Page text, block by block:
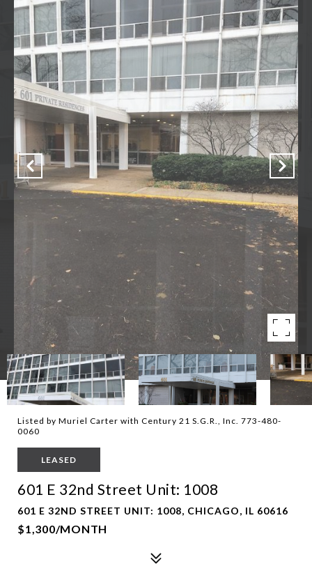
Listed by Muriel Carter with Century 21 S.G.R., Inc. 773-480-
0060
LEASED
601 E 32nd Street Unit: 1008
601 E 32ND STREET UNIT: 1008, CHICAGO, IL 60616
$1,300/MONTH